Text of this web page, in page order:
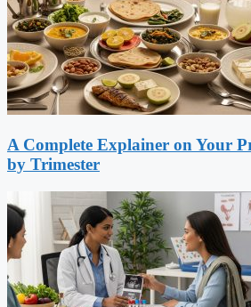
A Complete Explainer on Your
by Trimester